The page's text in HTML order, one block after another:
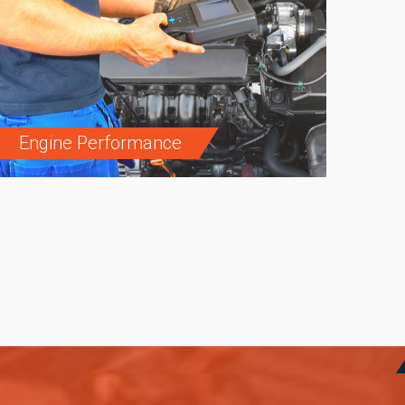
Engine Performance